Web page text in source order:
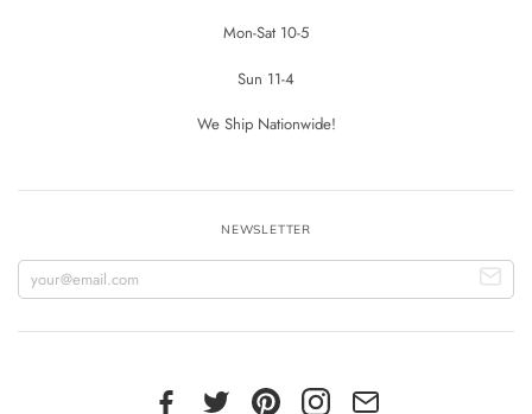
Mon-Sat 10-5
Sun 11-4
We Ship Nationwide!
NEWSLETTER